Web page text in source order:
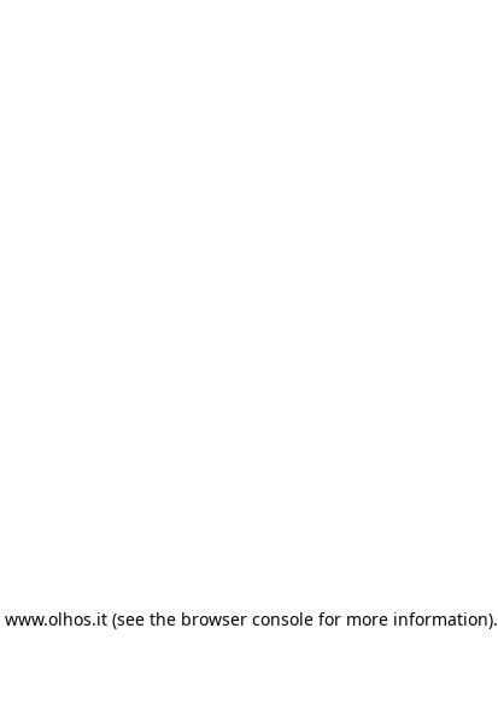
www.olhos.it (see the browser console for more information).